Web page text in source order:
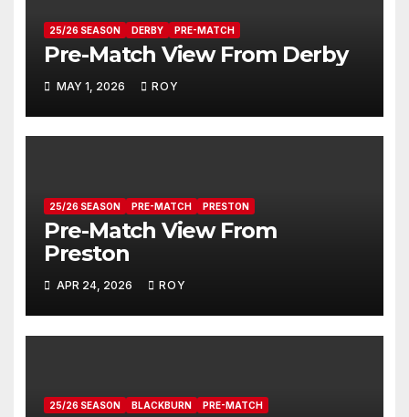
25/26 SEASON DERBY PRE-MATCH
Pre-Match View From Derby
MAY 1, 2026 ROY
25/26 SEASON PRE-MATCH PRESTON
Pre-Match View From
Preston
APR 24, 2026 ROY
25/26 SEASON BLACKBURN PRE-MATCH